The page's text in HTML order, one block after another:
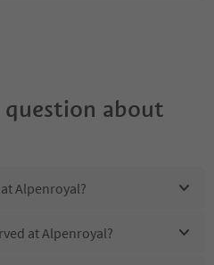
question about
Alpenroyal?
at Alpenroyal?